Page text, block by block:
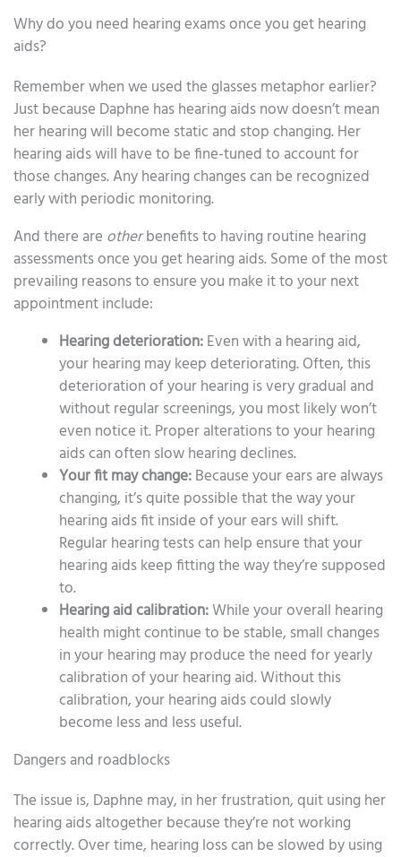
Why do you need hearing exams once you get hearing
aids?
Remember when we used the glasses metaphor earlier?
Just because Daphne has hearing aids now doesn’t mean
her hearing will become static and stop changing. Her
hearing aids will have to be fine-tuned to account for
those changes. Any hearing changes can be recognized
early with periodic monitoring.
And there are otherbenefits to having routine hearing
assessments once you get hearing aids. Some of the most
prevailing reasons to ensure you make it to your next
appointment include:
Hearing deterioration:Even with a hearing aid,
your hearing may keep deteriorating. Often, this
deterioration of your hearing is very gradual and
without regular screenings, you most likely won’t
even notice it. Proper alterations to your hearing
aids can often slow hearing declines.
Your fit may change:Because your ears are always
changing, it’s quite possible that the way your
hearing aids fit inside of your ears will shift.
Regular hearing tests can help ensure that your
hearing aids keep fitting the way they’re supposed
to.
Hearing aid calibration:While your overall hearing
health might continue to be stable, small changes
in your hearing may produce the need for yearly
calibration of your hearing aid. Without this
calibration, your hearing aids could slowly
become less and less useful.
Dangers and roadblocks
The issue is, Daphne may, in her frustration, quit using her
hearing aids altogether because they’re not working
correctly. Over time, hearing loss can be slowed by using